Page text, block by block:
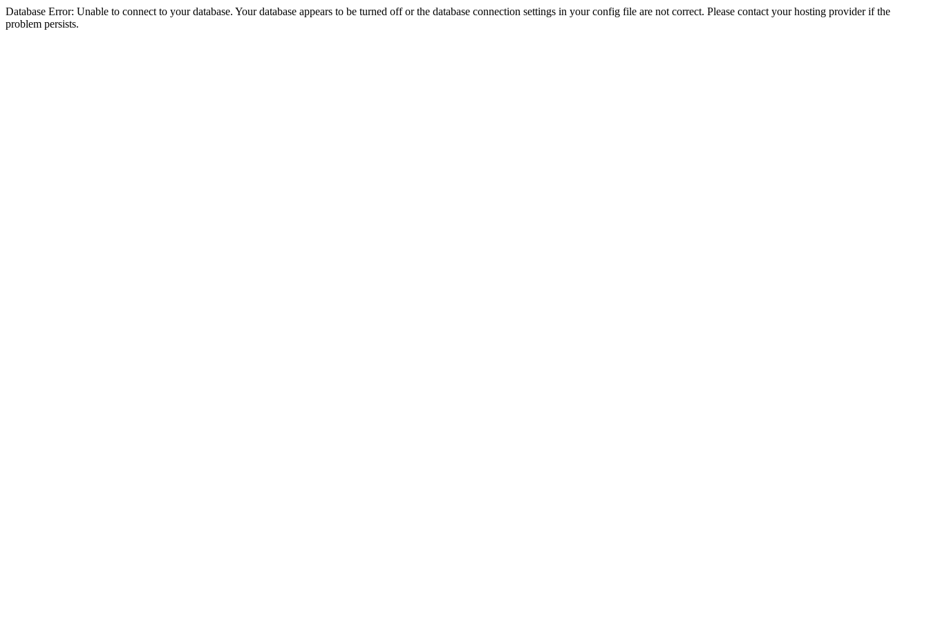
Database Error: Unable to connect to your database. Your database appears to be turned off or the database connection settings in your config file are not correct. Please contact your hosting provider if the
problem persists.